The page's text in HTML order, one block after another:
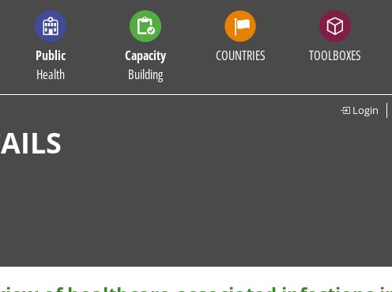
Public
Health
Capacity
Building
COUNTRIES TOOLBOXES
Login